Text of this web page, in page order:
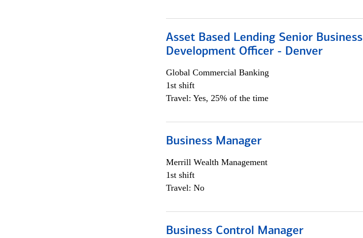
Asset Based Lending Senior Business
Development Officer - Denver
Global Commercial Banking
1st shift
Travel: Yes, 25% of the time
Business Manager
Merrill Wealth Management
1st shift
Travel: No
Business Control Manager